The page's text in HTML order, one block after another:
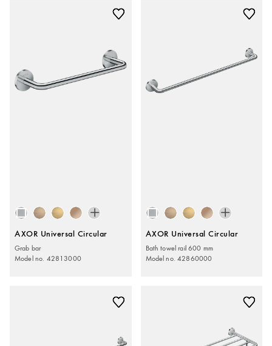
AXOR Universal Circular
Grab bar
Model no. 42813000
AXOR Universal Circular
Bath towel rail 600 mm
Model no. 42860000